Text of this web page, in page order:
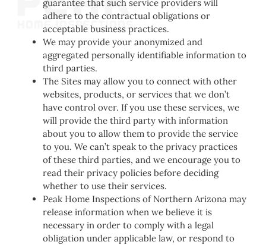
guarantee that such service providers will
adhere to the contractual obligations or
acceptable business practices.
We may provide your anonymized and
aggregated personally identifiable information to
third parties.
The Sites may allow you to connect with other
websites, products, or services that we don’t
have control over. If you use these services, we
will provide the third party with information
about you to allow them to provide the service
to you. We can’t speak to the privacy practices
of these third parties, and we encourage you to
read their privacy policies before deciding
whether to use their services.
Peak Home Inspections of Northern Arizona may
release information when we believe it is
necessary in order to comply with a legal
obligation under applicable law, or respond to